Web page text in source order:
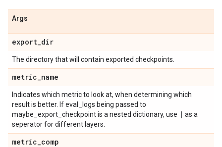
Args
export_dir
The directory that will contain exported checkpoints.
metric_name
Indicates which metric to look at, when determining which
result is better. If eval_logs being passed to
maybe_export_checkpoint is a nested dictionary, use | as a
seperator for different layers.
metric_comp